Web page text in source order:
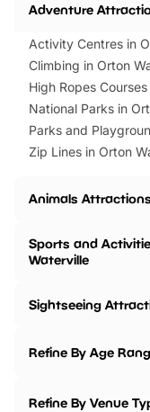
Adventure
Activity Centres in
Climbing in Orton
High Ropes
National Parks in
Parks and
Zip Lines in Orton
Animals
Sports and
Waterville
Sightseeing
Refine By Age
Refine By Venue